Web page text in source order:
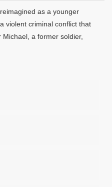
as a younger
violent criminal conflict that
a former soldier,